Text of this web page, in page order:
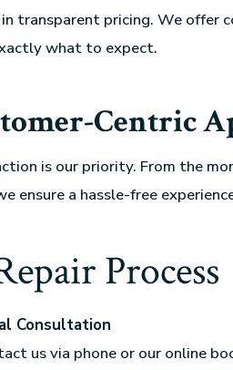
transparent pricing. We offer
what to expect.
Centric
is our priority. From the
ensure a hassle-free
Process
Consultation
us via phone or our online